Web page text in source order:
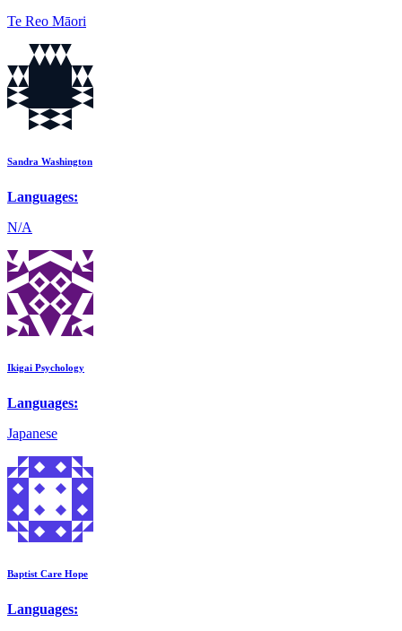
Te Reo Māori
Sandra Washington
Languages:
N/A
Ikigai Psychology
Languages:
Japanese
Baptist Care Hope
Languages: